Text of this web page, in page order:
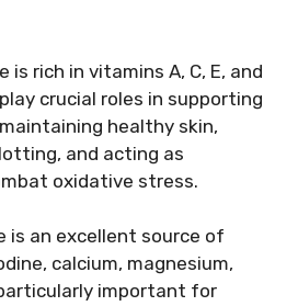
is rich in vitamins A, C, E, and
crucial roles in supporting
healthy skin,
and acting as
oxidative stress.
is an excellent source of
calcium, magnesium,
important for